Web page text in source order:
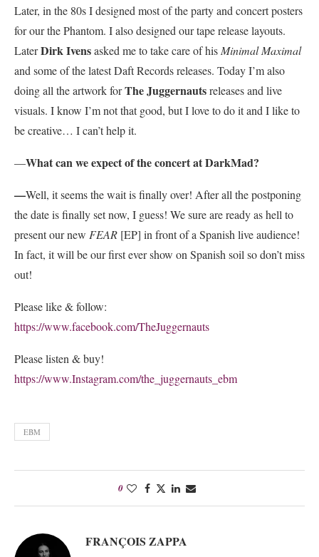
Later, in the 80s I designed most of the party and concert posters
for our the Phantom. I also designed our tape release layouts.
LaterDirk Ivensasked me to take care of hisMinimal Maximal
and some of the latest Daft Records releases. Today I’m also
doing all the artwork forThe Juggernautsreleases and live
visuals. I know I’m not that good, but I love to do it and I like to
be creative… I can’t help it.
—What can we expect of the concert at DarkMad?
—Well, it seems the wait is finally over! After all the postponing
the date is finally set now, I guess! We sure are ready as hell to
present our new FEAR [EP] in front of a Spanish live audience!
In fact, it will be our first ever show on Spanish soil so don’t miss
out!
Please like & follow:
https://www.facebook.com/TheJuggernauts
Please listen & buy!
https://www.Instagram.com/the_juggernauts_ebm
EBM
0
FRANÇOIS ZAPPA